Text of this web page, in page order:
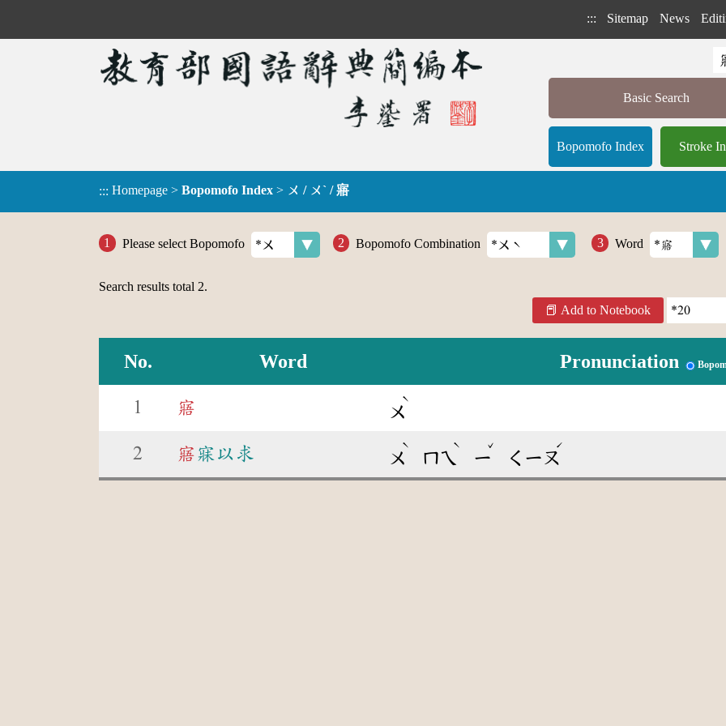
::: Sitemap News
Basic Search
Bopomofo Index Stroke
::: Homepage > Bopomofo Index > ㄨ / ㄨˋ / 寤
Please select Bopomofo Bopomofo Combination Word
Search results total 2.
Add to Notebook
No. Word Pronunciation
1 寤 ㄨ
ˋ
2 寤寐以求 ㄨ
ˋ
ㄇㄟ
ˋ
ㄧ
ˇ
ㄑㄧㄡ
ˊ